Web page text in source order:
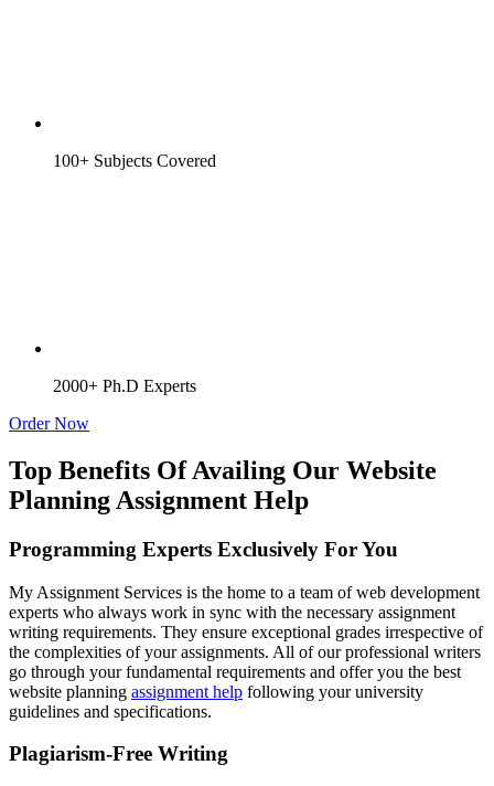
100+ Subjects Covered
2000+ Ph.D Experts
Order Now
Top Benefits Of Availing Our Website
Planning Assignment Help
Programming Experts Exclusively For You
My Assignment Services is the home to a team of web development
experts who always work in sync with the necessary assignment
writing requirements. They ensure exceptional grades irrespective of
the complexities of your assignments. All of our professional writers
go through your fundamental requirements and offer you the best
website planning assignment help following your university
guidelines and specifications.
Plagiarism-Free Writing